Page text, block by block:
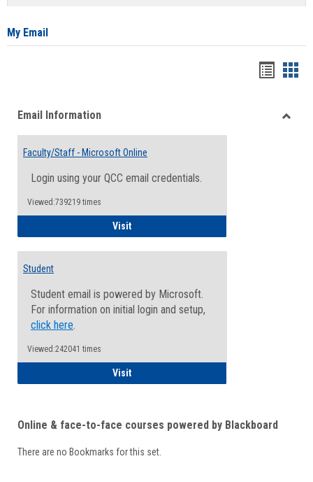
card
My Email
viewview
Email Information
Faculty/Staff - Microsoft Online
Login using your QCC email credentials.
Viewed:739219 times
VisitFaculty/Staff - Microsoft Online
Student
Student email is powered by Microsoft.
For information on initial login and setup,
click here.
Viewed:242041 times
VisitStudent
Online & face-to-face courses powered by Blackboard
There are no Bookmarks for this set.